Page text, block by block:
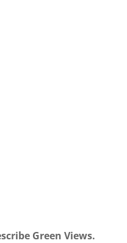
Green Views.